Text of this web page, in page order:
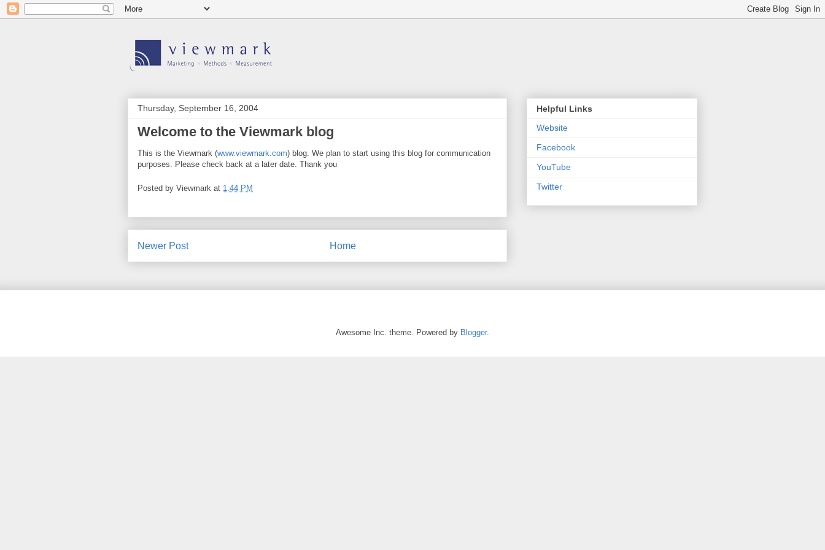
Thursday, September 16, 2004
Welcome to the Viewmark blog
This is the Viewmark (www.viewmark.com) blog. We plan to start using this blog for communication
purposes. Please check back at a later date. Thank you
Posted by Viewmark at 1:44 PM
Newer Post Home
Helpful Links
Website
Facebook
YouTube
Twitter
Awesome Inc. theme. Powered by Blogger.